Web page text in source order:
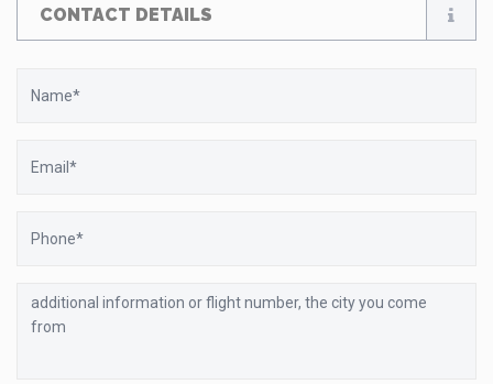
CONTACT DETAILS
additional
information